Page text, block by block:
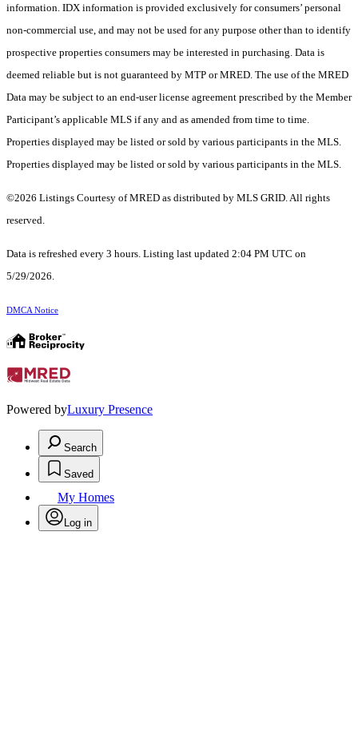
information. IDX information is provided exclusively for consumers’ personal
non-commercial use, and may not be used for any purpose other than to identify
prospective properties consumers may be interested in purchasing. Data is
deemed reliable but is not guaranteed by MTP or MRED. The use of the MRED
Data may be subject to an end-user license agreement prescribed by the Member
Participant’s applicable MLS if any and as amended from time to time.
Properties displayed may be listed or sold by various participants in the MLS.
Properties displayed may be listed or sold by various participants in the MLS.
©2026 Listings Courtesy of MRED as distributed by MLS GRID. All rights
reserved.
Data is refreshed every 3 hours. Listing last updated 2:04 PM UTC on
5/29/2026.
DMCA Notice
Powered byLuxury Presence
Search
Saved
My Homes
Log in